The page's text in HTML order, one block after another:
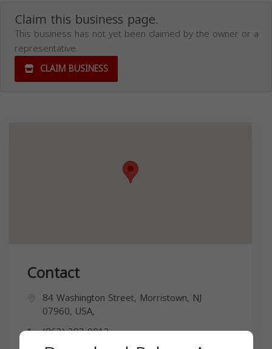
Claim this business page.
This business has not yet been claimed by the owner or a
representative.
CLAIM BUSINESS
Contact
84 Washington Street, Morristown, NJ
07960, USA,
(862) 283-0012